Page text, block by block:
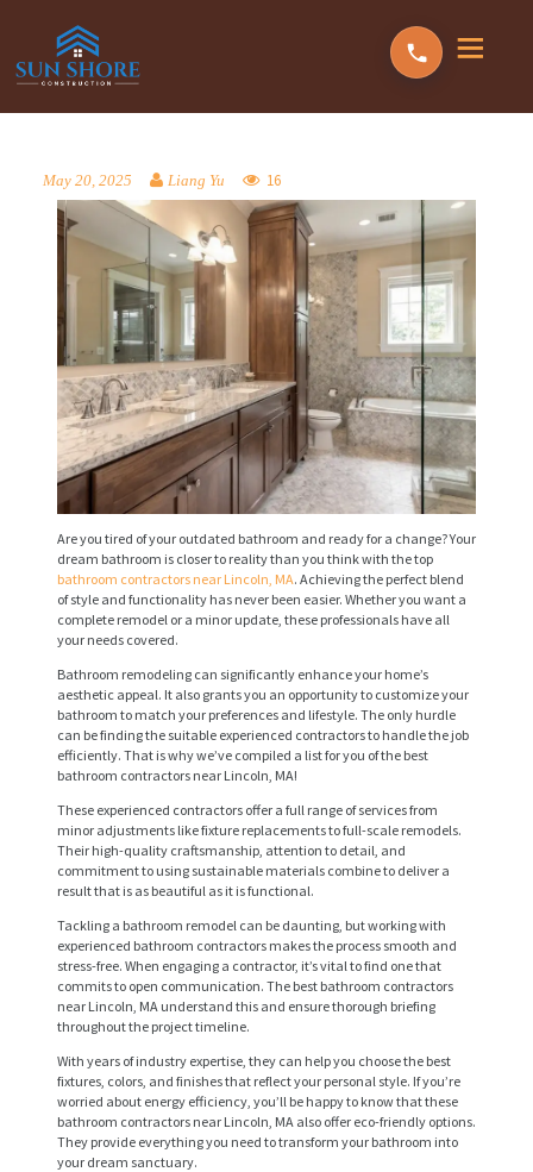
May 20, 2025 Liang Yu 16
Are you tired of your outdated bathroom and ready for a change? Your
dream bathroom is closer to reality than you think with the top
bathroom contractors near Lincoln, MA. Achieving the perfect blend
of style and functionality has never been easier. Whether you want a
complete remodel or a minor update, these professionals have all
your needs covered.
Bathroom remodeling can significantly enhance your home’s
aesthetic appeal. It also grants you an opportunity to customize your
bathroom to match your preferences and lifestyle. The only hurdle
can be finding the suitable experienced contractors to handle the job
efficiently. That is why we’ve compiled a list for you of the best
bathroom contractors near Lincoln, MA!
These experienced contractors offer a full range of services from
minor adjustments like fixture replacements to full-scale remodels.
Their high-quality craftsmanship, attention to detail, and
commitment to using sustainable materials combine to deliver a
result that is as beautiful as it is functional.
Tackling a bathroom remodel can be daunting, but working with
experienced bathroom contractors makes the process smooth and
stress-free. When engaging a contractor, it’s vital to find one that
commits to open communication. The best bathroom contractors
near Lincoln, MA understand this and ensure thorough briefing
throughout the project timeline.
With years of industry expertise, they can help you choose the best
fixtures, colors, and finishes that reflect your personal style. If you’re
worried about energy efficiency, you’ll be happy to know that these
bathroom contractors near Lincoln, MA also offer eco-friendly options.
They provide everything you need to transform your bathroom into
your dream sanctuary.